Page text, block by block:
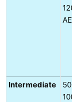
Intermediate